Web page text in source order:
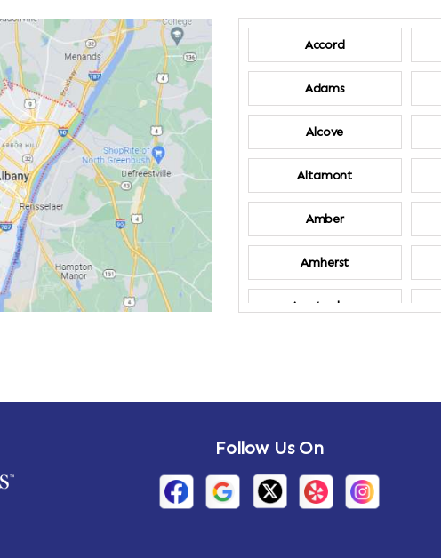
Accord
Adams
Alcove
Altamont
Amber
Amherst
Amsterdam
Arietta
Arthursburg
Follow Us On